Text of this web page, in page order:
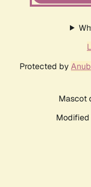
Protected by
Mascot